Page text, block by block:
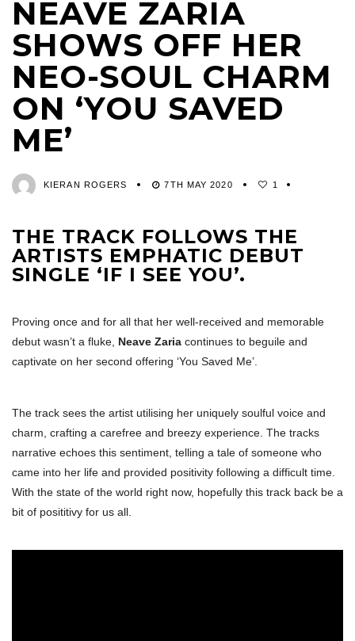
NEAVE ZARIA
SHOWS OFF HER
NEO-SOUL CHARM
ON ‘YOU SAVED
ME’
KIERAN ROGERS 7TH MAY 2020 1
THE TRACK FOLLOWS THE
ARTISTS EMPHATIC DEBUT
SINGLE ‘IF I SEE YOU’.
Proving once and for all that her well-received and memorable
debut wasn’t a fluke, Neave Zaria continues to beguile and
captivate on her second offering ‘You Saved Me’.
The track sees the artist utilising her uniquely soulful voice and
charm, crafting a carefree and breezy experience. The tracks
narrative echoes this sentiment, telling a tale of someone who
came into her life and provided positivity following a difficult time.
With the state of the world right now, hopefully this track back be a
bit of posititivy for us all.